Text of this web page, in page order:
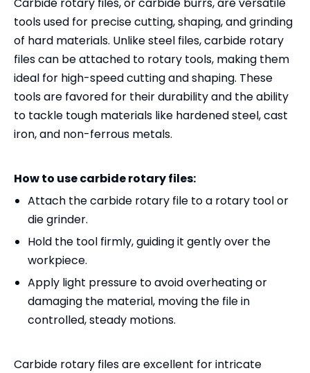
tools used for precise cutting, shaping, and grinding
of hard materials. Unlike steel files, carbide rotary
files can be attached to rotary tools, making them
ideal for high-speed cutting and shaping. These
tools are favored for their durability and the ability
to tackle tough materials like hardened steel, cast
iron, and non-ferrous metals.
How to use carbide rotary files:
Attach the carbide rotary file to a rotary tool or
die grinder.
Hold the tool firmly, guiding it gently over the
workpiece.
Apply light pressure to avoid overheating or
damaging the material, moving the file in
controlled, steady motions.
Carbide rotary files are excellent for intricate